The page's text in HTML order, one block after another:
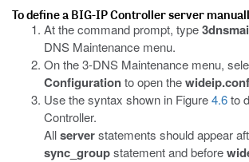
To define a BIG-IP Controller server
At the command prompt, type
DNS Maintenance menu.
On the 3-DNS Maintenance menu,
Configurationto open thewideip.conf
Use the syntax shown in Figure4.6to
Controller.
Allserverstatements should appear
sync_groupstatement and before